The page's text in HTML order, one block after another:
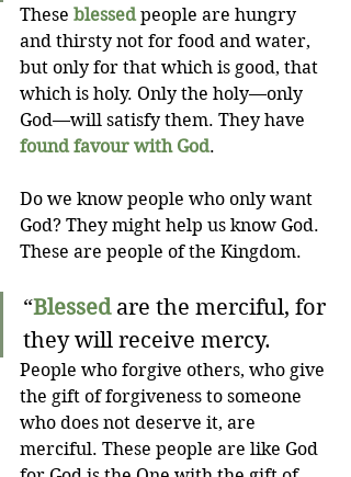
These blessed people are hungry
and thirsty not for food and water,
but only for that which is good, that
which is holy. Only the holy—only
God—will satisfy them. They have
found favour with God.
Do we know people who only want
God? They might help us know God.
These are people of the Kingdom.
“Blessed are the merciful, for
they will receive mercy.
People who forgive others, who give
the gift of forgiveness to someone
who does not deserve it, are
merciful. These people are like God